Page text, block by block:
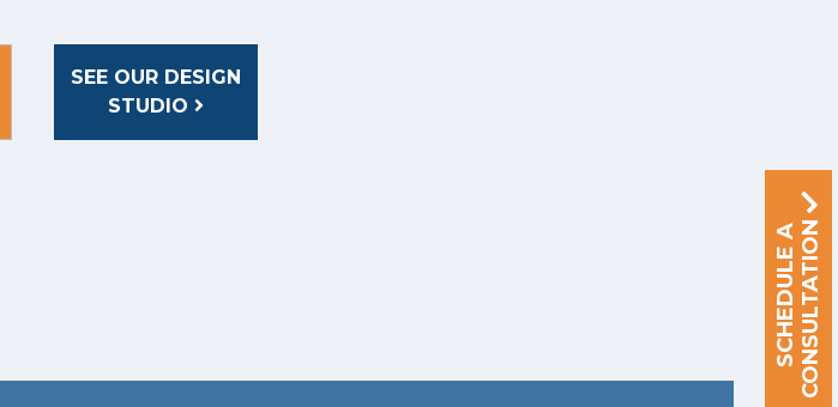
SEE OUR DESIGN
STUDIO
S
C
H
E
D
U
L
E
A
C
O
N
S
U
L
T
A
T
I
O
N